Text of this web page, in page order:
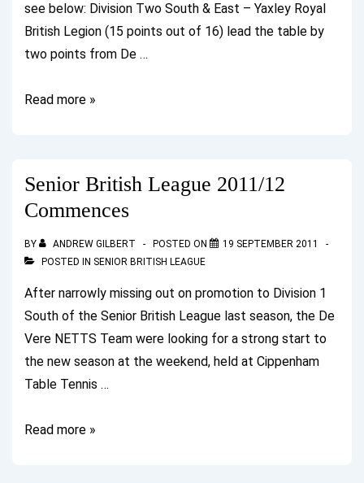
see below: Division Two South & East – Yaxley Royal
British Legion (15 points out of 16) lead the table by
two points from De …
British
Weekend
2
Read more »
Senior British League 2011/12
Commences
BY ANDREW GILBERT POSTED ON
19 SEPTEMBER 2011
POSTED IN SENIOR BRITISH LEAGUE
After narrowly missing out on promotion to Division 1
South of the Senior British League last season, the De
Vere NETTS Team were looking for a strong start to
the new season at the weekend, held at Cippenham
Table Tennis …
Senior
Read more »